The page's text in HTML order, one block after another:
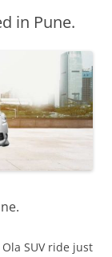
in Pune.
SUV ride just